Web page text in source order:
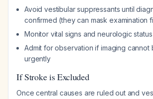
Avoid vestibular suppressants until
confirmed (they can mask examination
Monitor vital signs and neurologic
Admit for observation if imaging cannot
urgently
If Stroke is Excluded
Once central causes are ruled out and